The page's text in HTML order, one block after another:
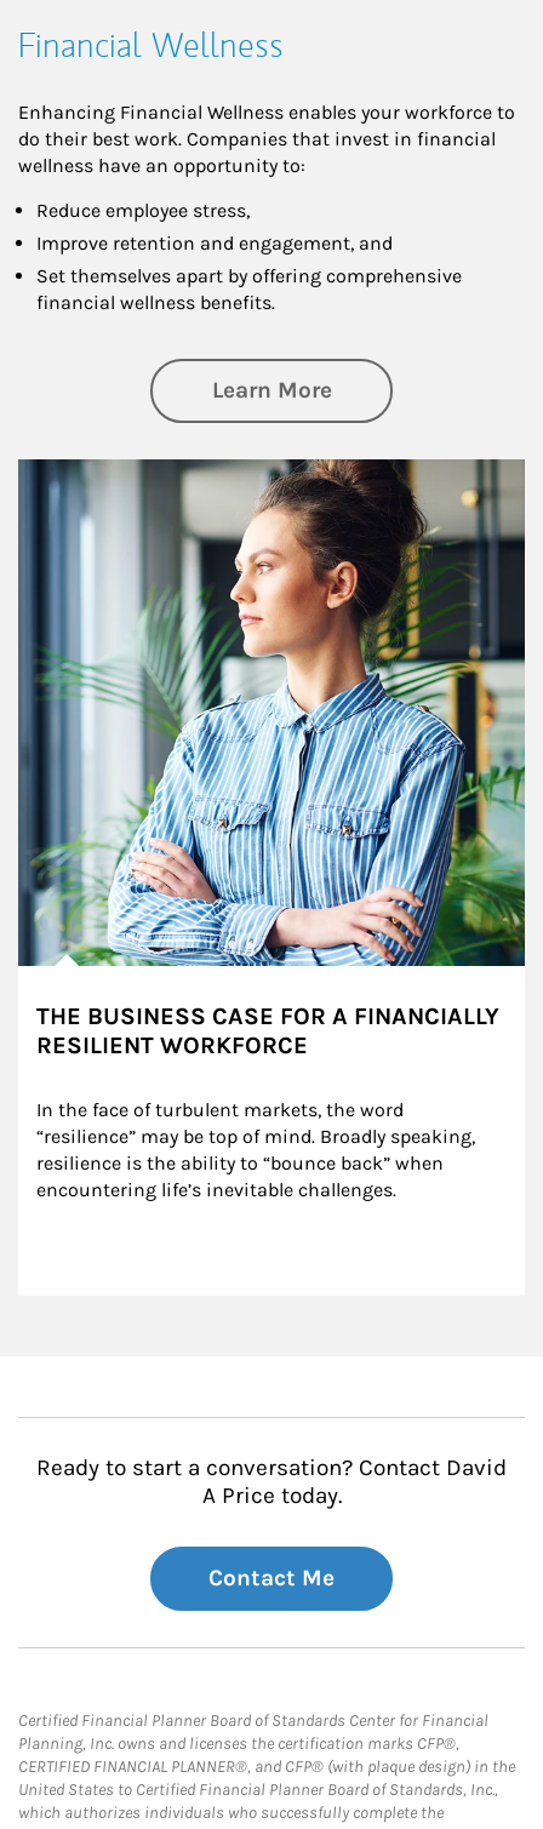
Financial Wellness
Enhancing Financial Wellness enables your workforce to
do their best work. Companies that invest in financial
wellness have an opportunity to:
Reduce employee stress,
Improve retention and engagement, and
Set themselves apart by offering comprehensive
financial wellness benefits.
Learn Moreabout Financial
Article Image
THE BUSINESS CASE FOR A FINANCIALLY
RESILIENT WORKFORCE
In the face of turbulent markets, the word
“resilience” may be top of mind. Broadly speaking,
resilience is the ability to “bounce back” when
encountering life’s inevitable challenges.
Ready to start a conversation? Contact David
A Price today.
Contact Me
Certified Financial Planner Board of Standards Center for Financial
Planning, Inc. owns and licenses the certification marks CFP®,
CERTIFIED FINANCIAL PLANNER®, and CFP® (with plaque design) in the
United States to Certified Financial Planner Board of Standards, Inc.,
which authorizes individuals who successfully complete the